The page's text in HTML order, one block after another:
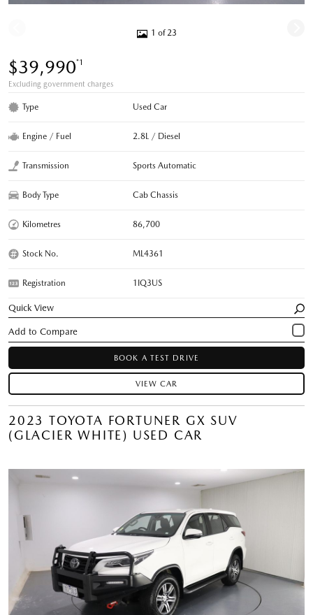
1 of 23
$39,990*1
Excluding government charges
Type Used Car
Engine / Fuel 2.8L / Diesel
Transmission Sports Automatic
Body Type Cab Chassis
Kilometres 86,700
Stock No. ML4361
Registration 1IQ3US
Quick View
BOOK A TEST DRIVE
VIEW CAR
2023 TOYOTA FORTUNER GX SUV
(GLACIER WHITE) USED CAR